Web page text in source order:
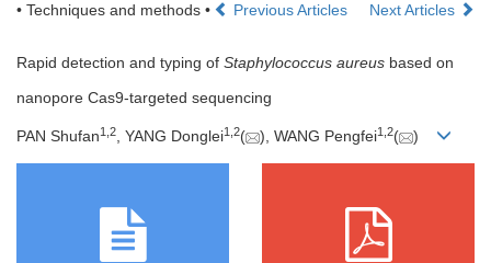
• Techniques and methods • Previous Articles Next Articles
Rapid detection and typing of Staphylococcus aureus based on
nanopore Cas9-targeted sequencing
PAN Shufan1 2, YANG Donglei1 2( ), WANG Pengfei1 2( )